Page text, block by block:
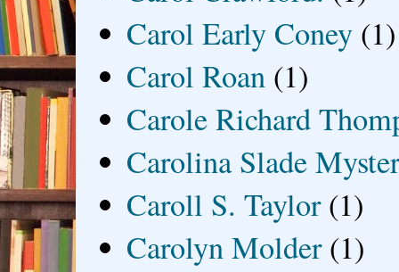
Carol Early Coney (1)
Carol Roan (1)
Carole Richard
Carolina Slade
Caroll S. Taylor (1)
Carolyn Molder (1)